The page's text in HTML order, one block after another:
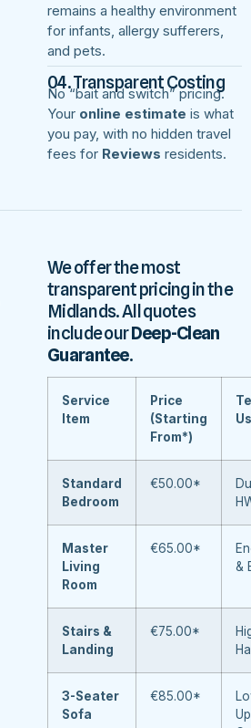
remains a healthy environment
for infants, allergy sufferers,
and pets.
04. Transparent Costing
No “bait and switch” pricing.
Your online estimate is what
you pay, with no hidden travel
fees for Reviews residents.
We offer the most
transparent pricing in the
Midlands. All quotes
include ourDeep-Clean
Guarantee.
Service
Item
Price
(Starting
From*)
Standard
Bedroom
€50.00*
Master
Living
Room
€65.00*
&
Stairs &
Landing
€75.00*
3-Seater
Sofa
€85.00*